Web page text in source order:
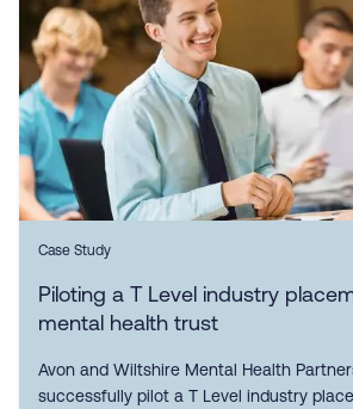
Case Study
Piloting a T Level industry
mental health trust
Avon and Wiltshire Mental Health
successfully pilot a T Level industry